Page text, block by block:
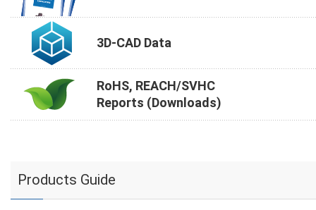
3D-CAD Data
RoHS, REACH/SVHC
Reports (Downloads)
Products Guide